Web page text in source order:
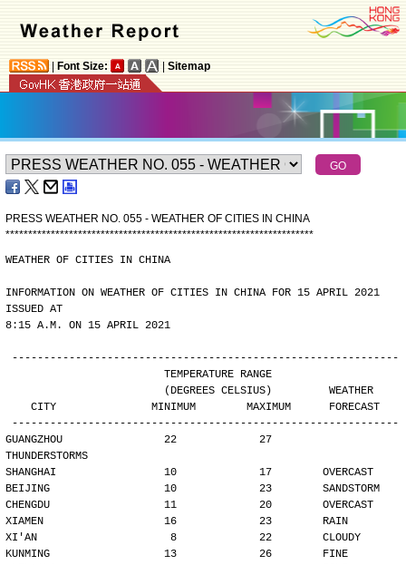
Font Size: Sitemap
PRESS WEATHER NO. 055 - WEATHER OF CITIES IN CHINA
********************************************************************
WEATHER OF CITIES IN CHINA
INFORMATION ON WEATHER OF CITIES IN CHINA FOR 15 APRIL 2021
ISSUED AT
8:15 A.M. ON 15 APRIL 2021
-------------------------------------------------------------
                        TEMPERATURE RANGE
                        (DEGREES CELSIUS)         WEATHER
   CITY               MINIMUM        MAXIMUM      FORECAST
-------------------------------------------------------------
GUANGZHOU                22             27
THUNDERSTORMS
SHANGHAI                 10             17        OVERCAST
BEIJING                  10             23        SANDSTORM
CHENGDU                  11             20        OVERCAST
XIAMEN                   16             23        RAIN
XI'AN                     8             22        CLOUDY
KUNMING                  13             26        FINE